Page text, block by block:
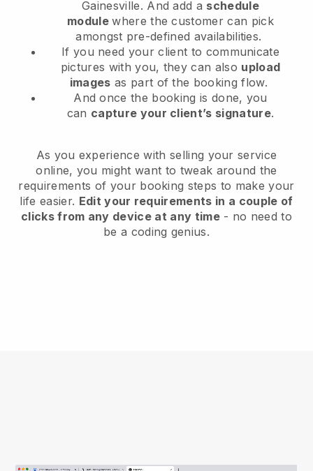
Gainesville. And add a schedule
modulewhere the customer can pick
amongst pre-defined availabilities.
If you need your client to communicate
pictures with you, they can also upload
images as part of the booking flow.
And once the booking is done, you
can capture your client’s signature.
As you experience with selling your service
online, you might want to tweak around the
requirements of your booking steps to make your
life easier. Edit your requirements in a couple of
clicks from any device at any time- no need to
be a coding genius.